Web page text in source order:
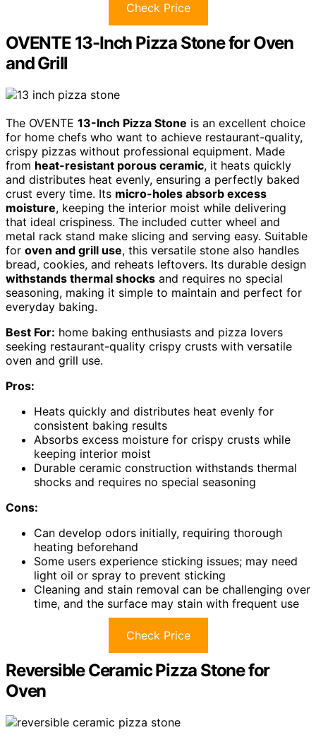
Check Price
OVENTE 13-Inch Pizza Stone for Oven
and Grill
The OVENTE 13-Inch Pizza Stone is an excellent choice
for home chefs who want to achieve restaurant-quality,
crispy pizzas without professional equipment. Made
from heat-resistant porous ceramic, it heats quickly
and distributes heat evenly, ensuring a perfectly baked
crust every time. Its micro-holes absorb excess
moisture, keeping the interior moist while delivering
that ideal crispiness. The included cutter wheel and
metal rack stand make slicing and serving easy. Suitable
for oven and grill use, this versatile stone also handles
bread, cookies, and reheats leftovers. Its durable design
withstands thermal shocks and requires no special
seasoning, making it simple to maintain and perfect for
everyday baking.
Best For: home baking enthusiasts and pizza lovers
seeking restaurant-quality crispy crusts with versatile
oven and grill use.
Pros:
Heats quickly and distributes heat evenly for
consistent baking results
Absorbs excess moisture for crispy crusts while
keeping interior moist
Durable ceramic construction withstands thermal
shocks and requires no special seasoning
Cons:
Can develop odors initially, requiring thorough
heating beforehand
Some users experience sticking issues; may need
light oil or spray to prevent sticking
Cleaning and stain removal can be challenging over
time, and the surface may stain with frequent use
Check Price
Reversible Ceramic Pizza Stone for
Oven